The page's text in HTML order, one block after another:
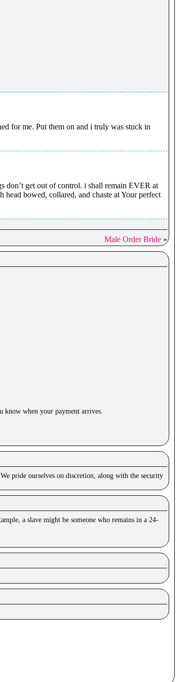
for me. Put them on and i truly was stuck in
don’t get out of control. i shall remain EVER at
bowed, collared, and chaste at Your perfect
Male Order Bride »
when your payment arrives.
pride ourselves on discretion, along with the security
a slave might be someone who remains in a 24-